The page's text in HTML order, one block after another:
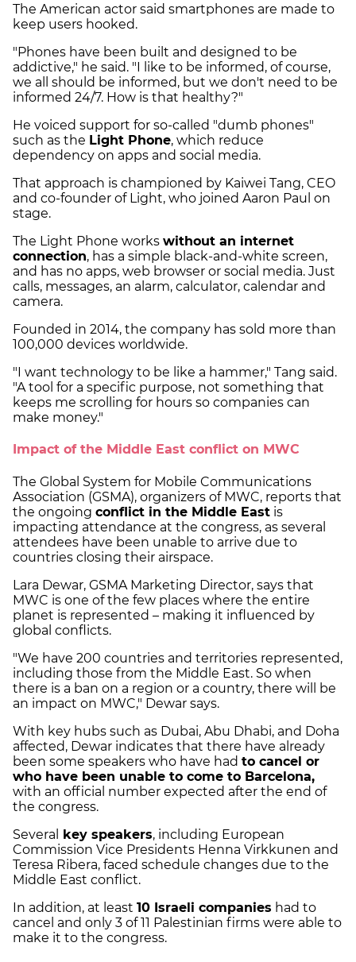
The American actor said smartphones are made to
keep users hooked.
"Phones have been built and designed to be
addictive," he said. "I like to be informed, of course,
we all should be informed, but we don't need to be
informed 24/7. How is that healthy?"
He voiced support for so-called "dumb phones"
such as the Light Phone, which reduce
dependency on apps and social media.
That approach is championed by Kaiwei Tang, CEO
and co-founder of Light, who joined Aaron Paul on
stage.
The Light Phone works without an internet
connection, has a simple black-and-white screen,
and has no apps, web browser or social media. Just
calls, messages, an alarm, calculator, calendar and
camera.
Founded in 2014, the company has sold more than
100,000 devices worldwide.
"I want technology to be like a hammer," Tang said.
"A tool for a specific purpose, not something that
keeps me scrolling for hours so companies can
make money."
Impact of the Middle East conflict on MWC
The Global System for Mobile Communications
Association (GSMA), organizers of MWC, reports that
the ongoing conflict in the Middle East is
impacting attendance at the congress, as several
attendees have been unable to arrive due to
countries closing their airspace.
Lara Dewar, GSMA Marketing Director, says that
MWC is one of the few places where the entire
planet is represented – making it influenced by
global conflicts.
"We have 200 countries and territories represented,
including those from the Middle East. So when
there is a ban on a region or a country, there will be
an impact on MWC," Dewar says.
With key hubs such as Dubai, Abu Dhabi, and Doha
affected, Dewar indicates that there have already
been some speakers who have had to cancel or
who have been unable to come to Barcelona,
with an official number expected after the end of
the congress.
Several key speakers, including European
Commission Vice Presidents Henna Virkkunen and
Teresa Ribera, faced schedule changes due to the
Middle East conflict.
In addition, at least 10 Israeli companies had to
cancel and only 3 of 11 Palestinian firms were able to
make it to the congress.